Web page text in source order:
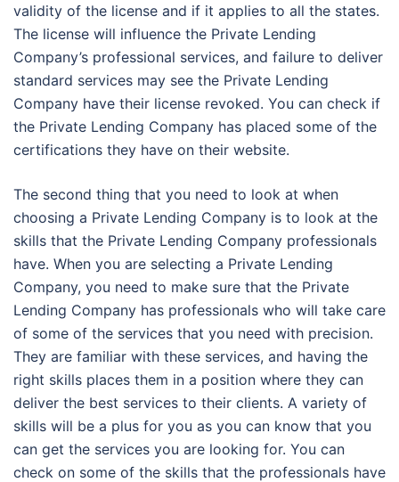
validity of the license and if it applies to all the states.
The license will influence the Private Lending
Company’s professional services, and failure to deliver
standard services may see the Private Lending
Company have their license revoked. You can check if
the Private Lending Company has placed some of the
certifications they have on their website.
The second thing that you need to look at when
choosing a Private Lending Company is to look at the
skills that the Private Lending Company professionals
have. When you are selecting a Private Lending
Company, you need to make sure that the Private
Lending Company has professionals who will take care
of some of the services that you need with precision.
They are familiar with these services, and having the
right skills places them in a position where they can
deliver the best services to their clients. A variety of
skills will be a plus for you as you can know that you
can get the services you are looking for. You can
check on some of the skills that the professionals have